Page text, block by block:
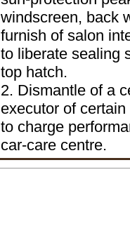
windscreen, back
furnish of salon
to liberate sealing
top hatch.
2. Dismantle of a
executor of
to charge
car-care centre.